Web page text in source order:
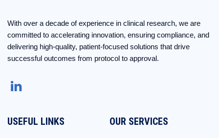
With over a decade of experience in clinical research, we are
committed to accelerating innovation, ensuring compliance, and
delivering high-quality, patient-focused solutions that drive
successful outcomes from protocol to approval.
USEFUL LINKS OUR SERVICES